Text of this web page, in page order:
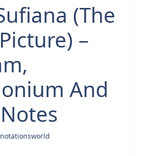
(The
–
And
notationsworld